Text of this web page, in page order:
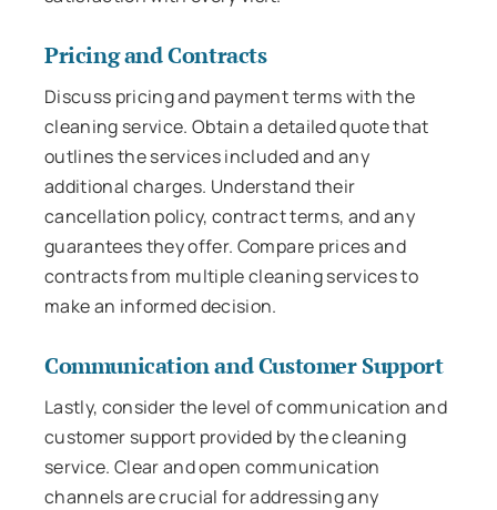
Pricing and Contracts
Discuss pricing and payment terms with the
cleaning service. Obtain a detailed quote that
outlines the services included and any
additional charges. Understand their
cancellation policy, contract terms, and any
guarantees they offer. Compare prices and
contracts from multiple cleaning services to
make an informed decision.
Communication and Customer Support
Lastly, consider the level of communication and
customer support provided by the cleaning
service. Clear and open communication
channels are crucial for addressing any